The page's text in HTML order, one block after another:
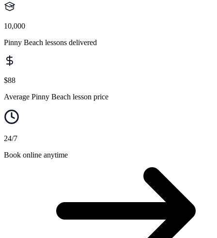
10,000
Pinny Beach lessons delivered
$88
Average Pinny Beach lesson price
24/7
Book online anytime